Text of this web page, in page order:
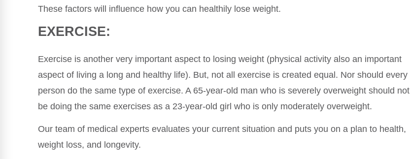
These factors will influence how you can healthily lose weight.
EXERCISE:
Exercise is another very important aspect to losing weight (physical activity also an important
aspect of living a long and healthy life). But, not all exercise is created equal. Nor should every
person do the same type of exercise. A 65-year-old man who is severely overweight should not
be doing the same exercises as a 23-year-old girl who is only moderately overweight.
Our team of medical experts evaluates your current situation and puts you on a plan to health,
weight loss, and longevity.